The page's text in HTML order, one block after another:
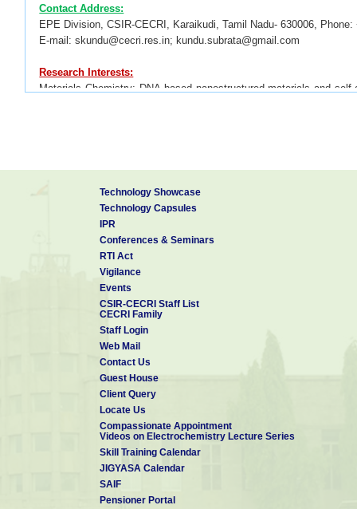
Contact Address:
EPE Division, CSIR-CECRI, Karaikudi, Tamil Nadu- 630006,
E-mail: skundu@cecri.res.in; kundu.subrata@gmail.com
Research Interests:
Materials Chemistry; DNA based nanostructured materials and
*Total:380;*Corresponding Author:305
'Google Scholar Citations
*h-index: 79, i-10 index: 312
2. Advanced Materials, 2023, 2209919. (IF: 32.09)
4. Angew Chemie Int Ed., 2025, 64, e202419377 (IF: 16.8)
5. Angew Chemie Int Ed., 2025, 64, e202419836 (IF: 16.8)
6. J. Am. Chem. Soc, 2025, 147, 20406 (IF: 14.5)
7. Adv. Func. Mater., 2025 (ASAP) (IF: 19)
****************
Technology Showcase
Technology Capsules
IPR
Conferences & Seminars
RTI Act
Vigilance
Events
CSIR-CECRI Staff List
CECRI Family
Staff Login
Web Mail
Contact Us
Guest House
Client Query
Locate Us
Compassionate Appointment
Videos on Electrochemistry Lecture Series
Skill Training Calendar
JIGYASA Calendar
SAIF
Pensioner Portal